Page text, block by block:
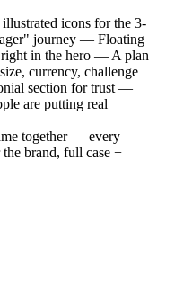
icons for the 3-
journey — Floating
right in the hero — A plan
currency, challenge
section for trust —
are putting real
together — every
brand, full case +